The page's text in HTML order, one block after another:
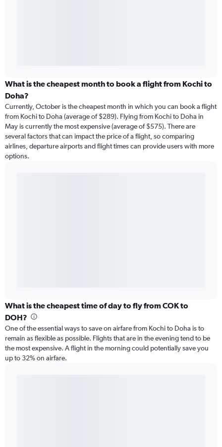
What is the cheapest month to book a flight from Kochi to
Doha?
Currently, October is the cheapest month in which you can book a flight
from Kochi to Doha (average of $289). Flying from Kochi to Doha in
May is currently the most expensive (average of $575). There are
several factors that can impact the price of a flight, so comparing
airlines, departure airports and flight times can provide users with more
options.
What is the cheapest time of day to fly from COK to
DOH?
One of the essential ways to save on airfare from Kochi to Doha is to
remain as flexible as possible. Flights that are in the evening tend to be
the most expensive. A flight in the morning could potentially save you
up to 32% on airfare.